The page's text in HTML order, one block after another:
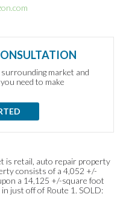
market and
need to make
is retail, auto repair property
consists of a 4,052 +/-
a 14,125 +/-square foot
just off of Route 1. SOLD: